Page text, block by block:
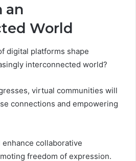
an
World
digital platforms shape
interconnected world?
virtual communities will
connections and empowering
collaborative
freedom of expression.